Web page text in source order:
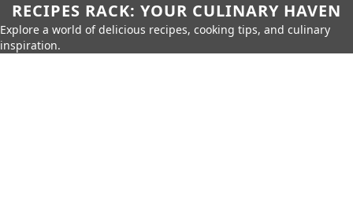
RECIPES RACK: YOUR CULINARY HAVEN
Explore a world of delicious recipes, cooking tips, and culinary
inspiration.